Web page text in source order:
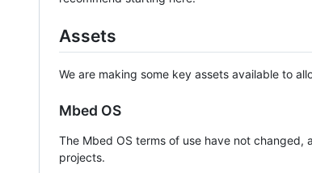
Assets
We are making some key assets available to
Mbed OS
The Mbed OS terms of use have not changed,
projects.